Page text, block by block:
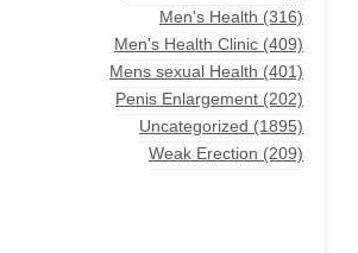
Men's Health (316)
Men's Health Clinic (409)
Mens sexual Health (401)
Penis Enlargement (202)
Uncategorized (1895)
Weak Erection (209)